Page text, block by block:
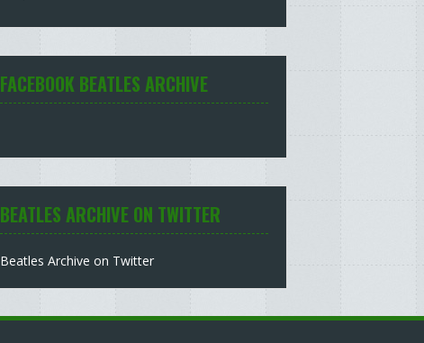
FACEBOOK BEATLES ARCHIVE
BEATLES ARCHIVE ON TWITTER
Beatles Archive on Twitter